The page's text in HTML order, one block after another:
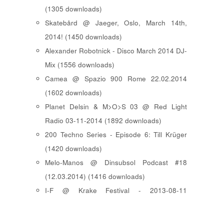
(1305 downloads)
Skatebård @ Jaeger, Oslo, March 14th,
2014! (1450 downloads)
Alexander Robotnick - Disco March 2014 DJ-
Mix (1556 downloads)
Camea @ Spazio 900 Rome 22.02.2014
(1602 downloads)
Planet Delsin & M>O>S 03 @ Red Light
Radio 03-11-2014 (1892 downloads)
200 Techno Series - Episode 6: Till Krüger
(1420 downloads)
Melo-Manos @ Dinsubsol Podcast #18
(12.03.2014) (1416 downloads)
I-F @ Krake Festival - 2013-08-11